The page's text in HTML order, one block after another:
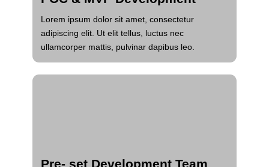
Lorem ipsum dolor sit amet, consectetur
adipiscing elit. Ut elit tellus, luctus nec
ullamcorper mattis, pulvinar dapibus leo.
Pre- set Development Team